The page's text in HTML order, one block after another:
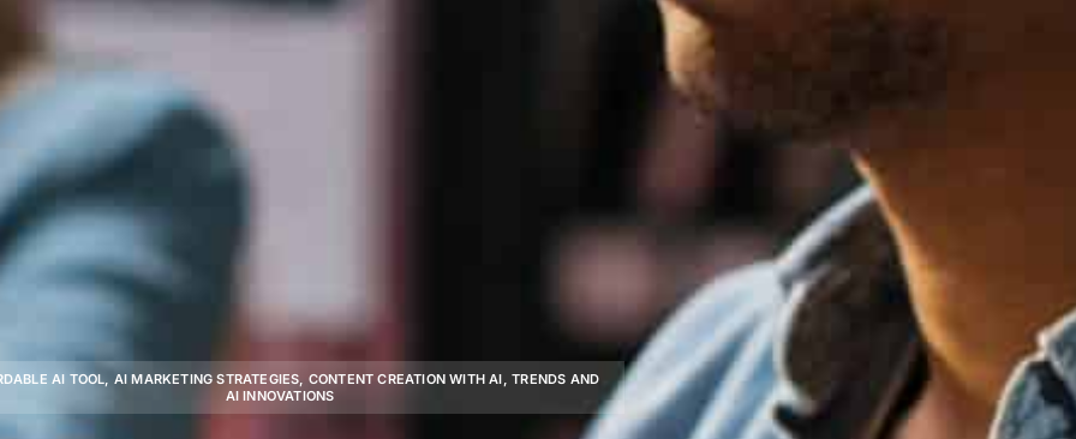
AI TOOL, AI MARKETING STRATEGIES, CONTENT CREATION WITH AI,TRENDS AND
AI INNOVATIONS